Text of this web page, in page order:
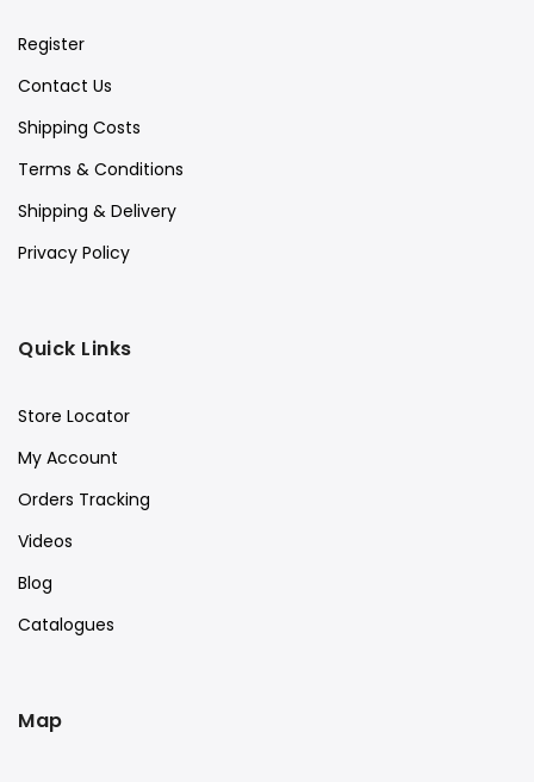
Register
Contact Us
Shipping Costs
Terms & Conditions
Shipping & Delivery
Privacy Policy
Quick Links
Store Locator
My Account
Orders Tracking
Videos
Blog
Catalogues
Map